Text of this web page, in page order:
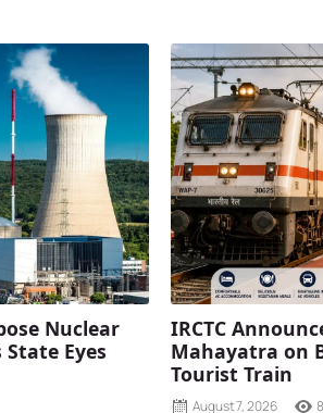
Nuclear
Eyes
IRCTC
Mahayatra on
Tourist Train
August 7, 2026 8